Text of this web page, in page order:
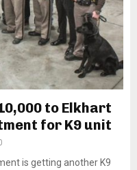
to Elkhart
for K9 unit
is getting another K9